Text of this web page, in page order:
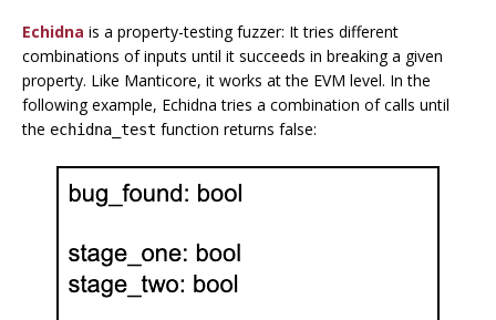
Echidna is a property-testing fuzzer: It tries different
combinations of inputs until it succeeds in breaking a given
property. Like Manticore, it works at the EVM level. In the
following example, Echidna tries a combination of calls until
the echidna_test function returns false: